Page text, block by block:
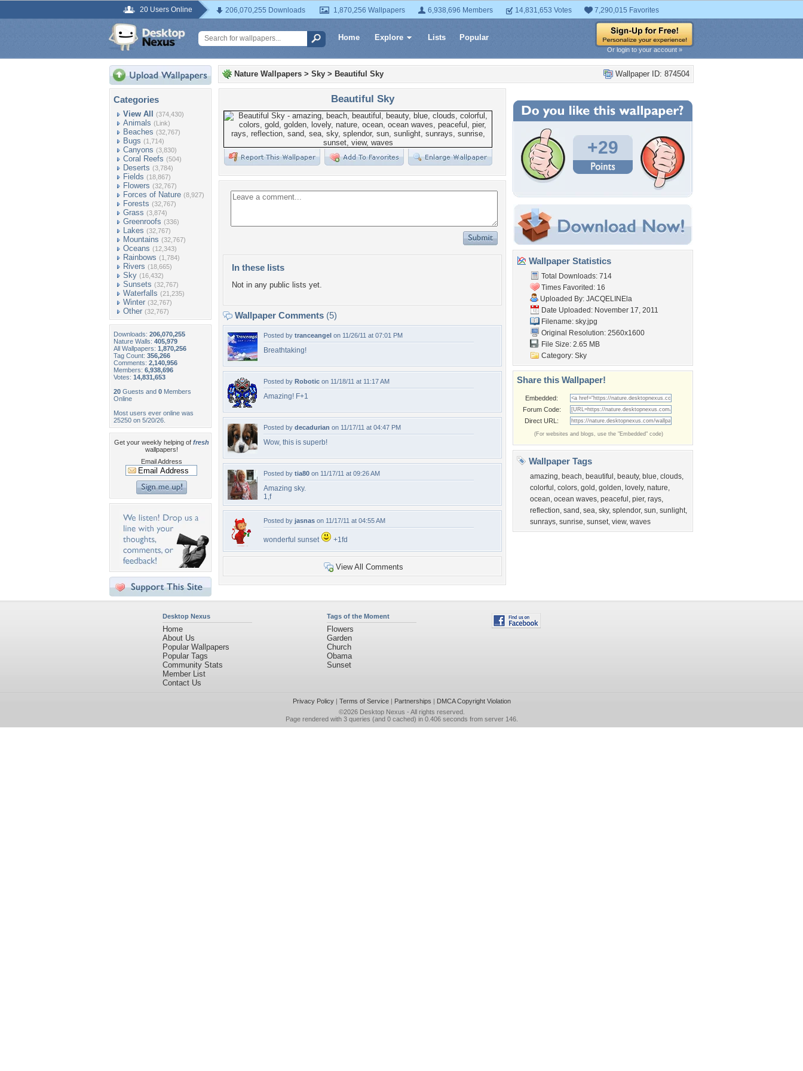
20 Users Online 206,070,255 Downloads 1,870,256 Wallpapers 6,938,696 Members 14,831,653 Votes 7,290,015 Favorites
Home Explore Lists Popular
Or login to your account »
Categories
View All (374,430)
Animals (Link)
Beaches (32,767)
Bugs (1,714)
Canyons (3,830)
Coral Reefs (504)
Deserts (3,784)
Fields (18,867)
Flowers (32,767)
Forces of Nature (8,927)
Forests (32,767)
Grass (3,874)
Greenroofs (336)
Lakes (32,767)
Mountains (32,767)
Oceans (12,343)
Rainbows (1,784)
Rivers (18,665)
Sky (16,432)
Sunsets (32,767)
Waterfalls (21,235)
Winter (32,767)
Other (32,767)
Downloads: 206,070,255
Nature Walls: 405,979
All Wallpapers: 1,870,256
Tag Count: 356,266
Comments: 2,140,956
Members: 6,938,696
Votes: 14,831,653
20 Guests and 0 Members
Online
Most users ever online was
25250 on 5/20/26.
Get your weekly helping of fresh
wallpapers!
Email Address
Wallpaper ID: 874504
Nature Wallpapers > Sky > Beautiful Sky
Beautiful Sky
In these lists
Not in any public lists yet.
Wallpaper Comments (5)
Posted by tranceangel on 11/26/11 at 07:01 PM
Breathtaking!
Posted by Robotic on 11/18/11 at 11:17 AM
Amazing! F+1
Posted by decadurian on 11/17/11 at 04:47 PM
Wow, this is superb!
Posted by tia80 on 11/17/11 at 09:26 AM
Amazing sky.
1,f
Posted by jasnas on 11/17/11 at 04:55 AM
wonderful sunset +1fd
View All Comments
+29
Wallpaper Statistics
Total Downloads: 714
Times Favorited: 16
Uploaded By: JACQELINEla
Date Uploaded: November 17, 2011
Filename: sky.jpg
Original Resolution: 2560x1600
File Size: 2.65 MB
Category: Sky
Share this Wallpaper!
Embedded:
Forum Code:
Direct URL:
(For websites and blogs, use the "Embedded" code)
Wallpaper Tags
amazing, beach, beautiful , beauty, blue, clouds,
colorful , colors, gold , golden, lovely, nature,
ocean, ocean waves, peaceful , pier, rays,
reflection, sand , sea, sky, splendor, sun, sunlight,
sunrays, sunrise, sunset, view, waves
Desktop Nexus
Home
About Us
Popular Wallpapers
Popular Tags
Community Stats
Member List
Contact Us
Tags of the Moment
Flowers
Garden
Church
Obama
Sunset
Privacy Policy| Terms of Service| Partnerships | DMCA Copyright Violation
©2026 Desktop Nexus - All rights reserved.
Page rendered with 3 queries (and 0 cached) in 0.406 seconds from server 146.